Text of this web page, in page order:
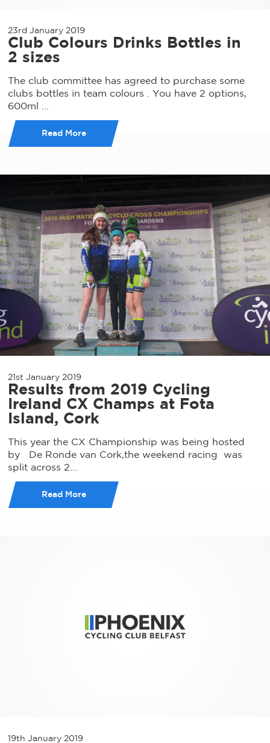
23rd January 2019
Club Colours Drinks Bottles in
2 sizes
The club committee has agreed to purchase some
clubs bottles in team colours . You have 2 options,
600ml ...
Read More
21st January 2019
Results from 2019 Cycling
Ireland CX Champs at Fota
Island, Cork
This year the CX Championship was being hosted
by De Ronde van Cork,the weekend racing was
split across 2...
Read More
19th January 2019